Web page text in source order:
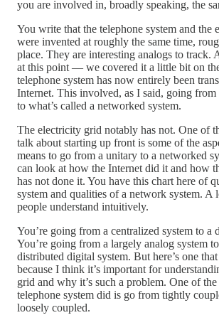
you are involved in, broadly speaking, the
You write that the telephone system and the
were invented at roughly the same time,
place. They are interesting analogs to track.
at this point — we covered it a little bit on
telephone system has now entirely been
Internet. This involved, as I said, going from
to what’s called a networked system.
The electricity grid notably has not. One of
talk about starting up front is some of the
means to go from a unitary to a networked
can look at how the Internet did it and how
has not done it. You have this chart here of
system and qualities of a network system.
people understand intuitively.
You’re going from a centralized system to a
You’re going from a largely analog system
distributed digital system. But here’s one
because I think it’s important for
grid and why it’s such a problem. One of
telephone system did is go from tightly
loosely coupled.